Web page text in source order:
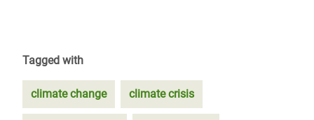
Tagged with
climate change climate crisis